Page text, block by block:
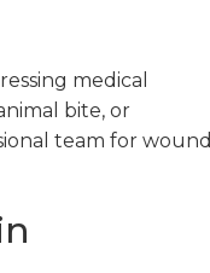
medical
bite, or
team for wound